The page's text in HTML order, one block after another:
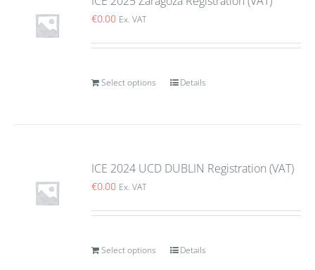
€0.00 Ex. VAT
Select options Details
ICE 2024 UCD DUBLIN Registration (VAT)
€0.00 Ex. VAT
Select options Details